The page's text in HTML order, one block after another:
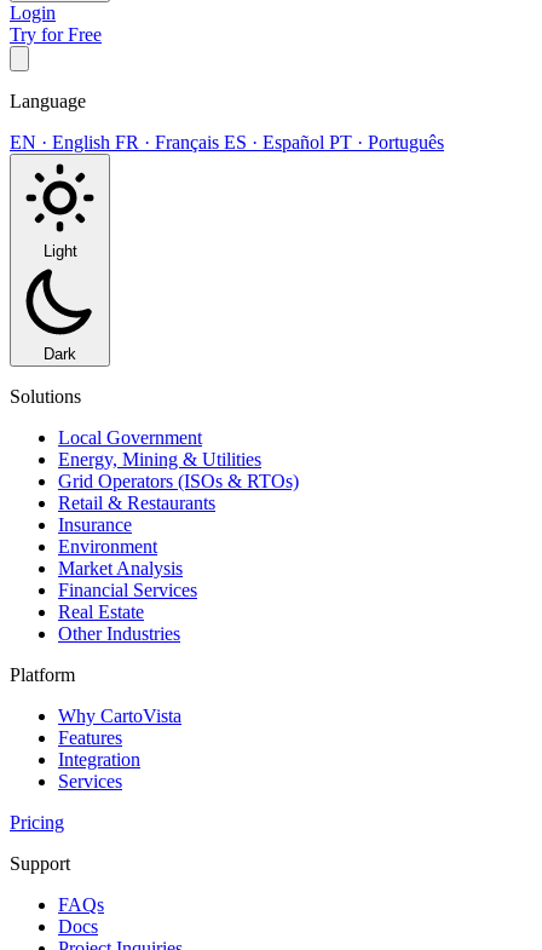
Login
Try for Free
Language
EN · English FR · Français ES · Español PT · Português
Light
Dark
Solutions
Local Government
Energy, Mining & Utilities
Grid Operators (ISOs & RTOs)
Retail & Restaurants
Insurance
Environment
Market Analysis
Financial Services
Real Estate
Other Industries
Platform
Why CartoVista
Features
Integration
Services
Pricing
Support
FAQs
Docs